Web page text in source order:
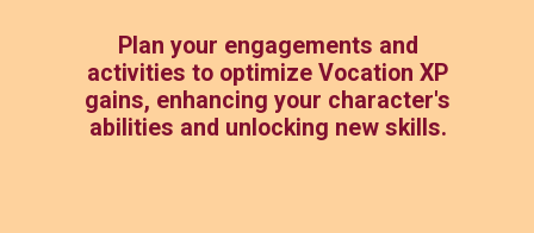
Plan your engagements and
activities to optimize Vocation XP
gains, enhancing your character's
abilities and unlocking new skills.